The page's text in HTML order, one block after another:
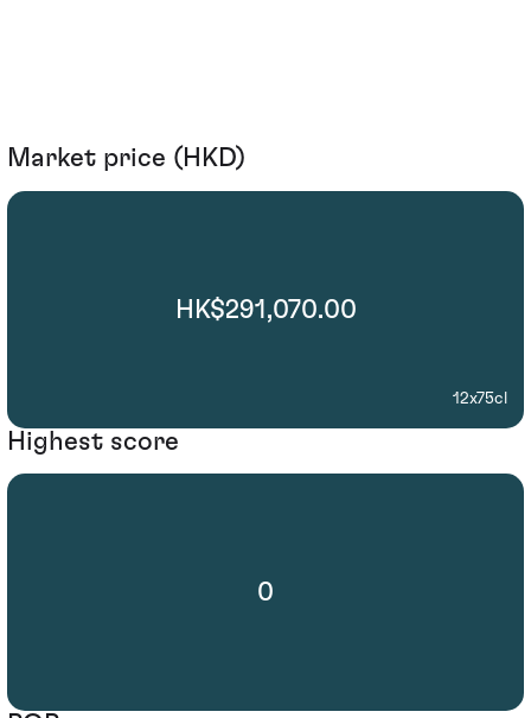
Market price (HKD)
HK$291,070.00
12x75cl
Highest score
0